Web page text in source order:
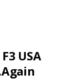
USA